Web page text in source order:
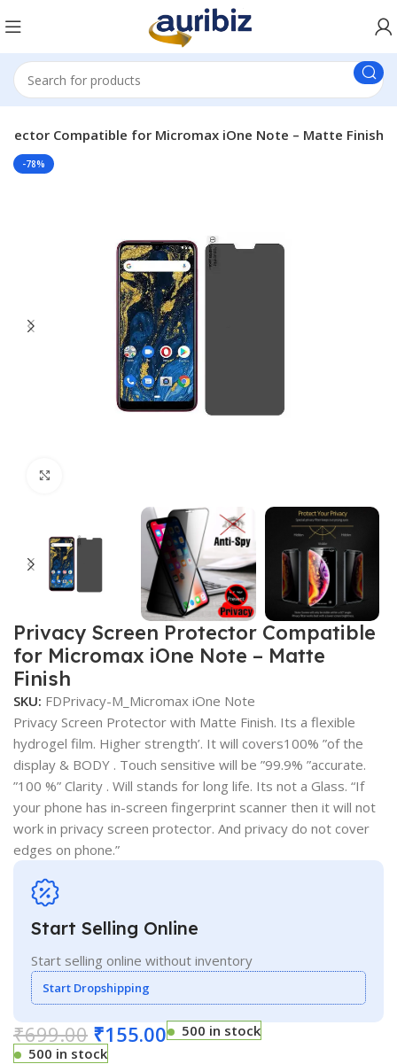
Compatible for Micromax iOne Note – Matte Finish
-78%
Privacy Screen Protector Compatible
for Micromax iOne Note – Matte
Finish
SKU: FDPrivacy-M_Micromax iOne Note
Privacy Screen Protector with Matte Finish. Its a flexible
hydrogel film. Higher strength’. It will covers100% ”of the
display & BODY . Touch sensitive will be ”99.9% ”accurate.
”100 %” Clarity . Will stands for long life. Its not a Glass. “If
your phone has in-screen fingerprint scanner then it will not
work in privacy screen protector. And privacy do not cover
edges on phone.”
Start Selling Online
Start selling online without inventory
Start Dropshipping
₹699.00 ₹155.00
500 in stock
500 in stock